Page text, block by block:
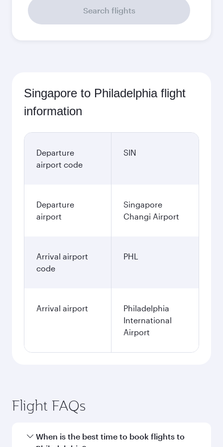
Search flights
Singapore to Philadelphia flight
information
Departure
airport code
SIN
Departure
airport
Singapore
Changi Airport
Arrival airport
code
PHL
Arrival airport
Philadelphia
International
Airport
Flight FAQs
When is the best time to book flights to